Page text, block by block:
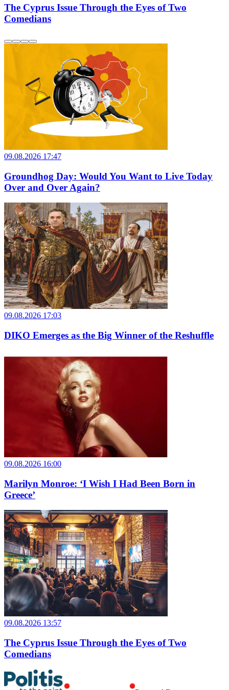
The Cyprus Issue Through the Eyes of Two
Comedians
09.08.2026 17:47
Groundhog Day: Would You Want to Live Today
Over and Over Again?
09.08.2026 17:03
DIKO Emerges as the Big Winner of the Reshuffle
09.08.2026 16:00
Marilyn Monroe: ‘I Wish I Had Been Born in
Greece’
09.08.2026 13:57
The Cyprus Issue Through the Eyes of Two
Comedians